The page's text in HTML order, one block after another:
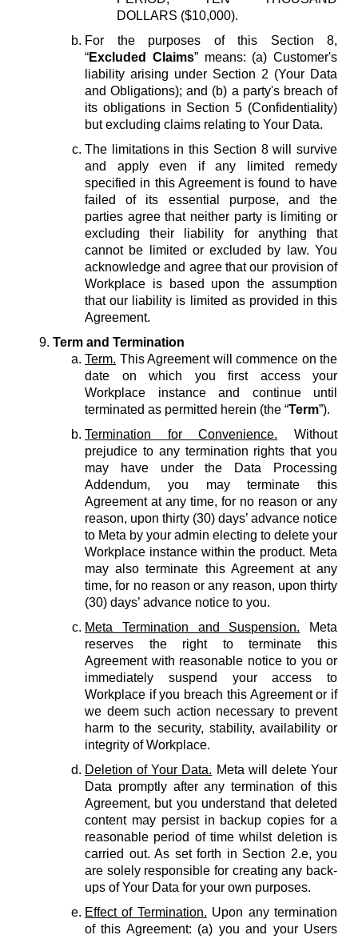
DOLLARS ($10,000).
For the purposes of this Section 8,
“Excluded Claims” means: (a) Customer's
liability arising under Section 2 (Your Data
and Obligations); and (b) a party's breach of
its obligations in Section 5 (Confidentiality)
but excluding claims relating to Your Data.
The limitations in this Section 8 will survive
and apply even if any limited remedy
specified in this Agreement is found to have
failed of its essential purpose, and the
parties agree that neither party is limiting or
excluding their liability for anything that
cannot be limited or excluded by law. You
acknowledge and agree that our provision of
Workplace is based upon the assumption
that our liability is limited as provided in this
Agreement.
Term and Termination
Term. This Agreement will commence on the
date on which you first access your
Workplace instance and continue until
terminated as permitted herein (the “Term”).
Termination for Convenience. Without
prejudice to any termination rights that you
may have under the Data Processing
Addendum, you may terminate this
Agreement at any time, for no reason or any
reason, upon thirty (30) days’ advance notice
to Meta by your admin electing to delete your
Workplace instance within the product. Meta
may also terminate this Agreement at any
time, for no reason or any reason, upon thirty
(30) days’ advance notice to you.
Meta Termination and Suspension. Meta
reserves the right to terminate this
Agreement with reasonable notice to you or
immediately suspend your access to
Workplace if you breach this Agreement or if
we deem such action necessary to prevent
harm to the security, stability, availability or
integrity of Workplace.
Deletion of Your Data. Meta will delete Your
Data promptly after any termination of this
Agreement, but you understand that deleted
content may persist in backup copies for a
reasonable period of time whilst deletion is
carried out. As set forth in Section 2.e, you
are solely responsible for creating any back-
ups of Your Data for your own purposes.
Effect of Termination. Upon any termination
of this Agreement: (a) you and your Users